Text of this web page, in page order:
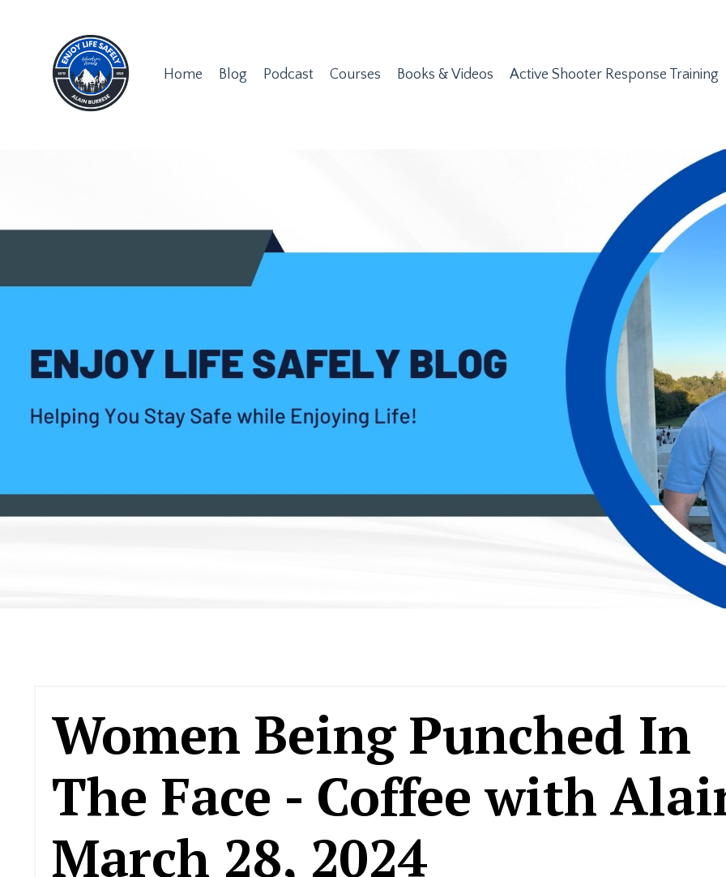
Home Blog Podcast Courses Books & Videos Active Shooter Response Training
Women Being Punched In
The Face - Coffee with
March 28, 2024